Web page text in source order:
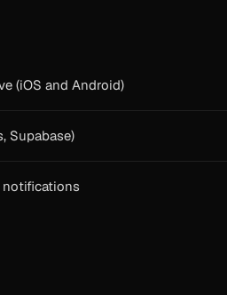
(iOS and Android)
Supabase)
notifications